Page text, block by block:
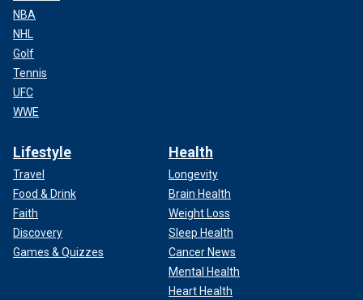
NBA
NHL
Golf
Tennis
UFC
WWE
Lifestyle
Travel
Food & Drink
Faith
Discovery
Games & Quizzes
Health
Longevity
Brain Health
Weight Loss
Sleep Health
Cancer News
Mental Health
Heart Health